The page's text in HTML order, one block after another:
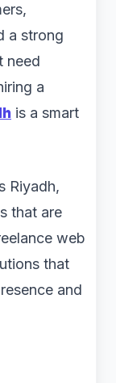
a strong
need
a
is a smart
Riyadh,
that are
web
that
and